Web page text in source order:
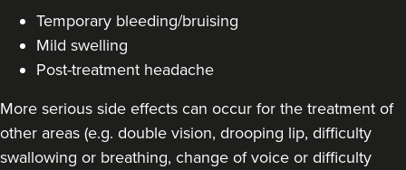
Temporary bleeding/bruising
Mild swelling
Post-treatment headache
More serious side effects can occur for the treatment of
other areas (e.g. double vision, drooping lip, difficulty
swallowing or breathing, change of voice or difficulty